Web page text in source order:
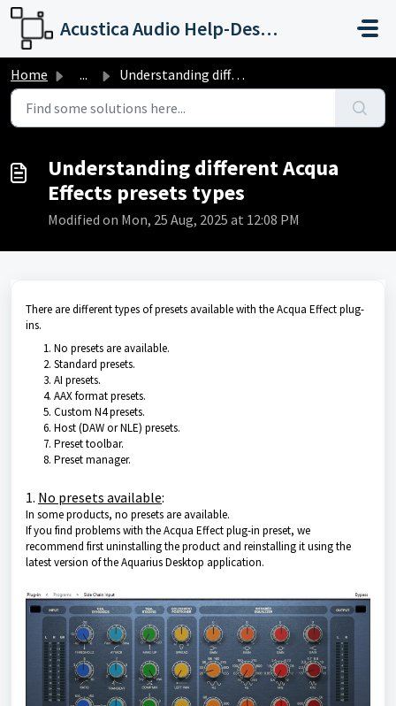
Skip to main content
Acustica Audio Help-Desk Portal
Home ... Understanding different Acqua Effects presets types
Understanding different Acqua
Effects presets types
Modified on Mon, 25 Aug, 2025 at 12:08 PM
There are different types of presets available with the Acqua Effect plug-
ins.
No presets are available.
Standard presets.
AI presets.
AAX format presets.
Custom N4 presets.
Host (DAW or NLE) presets.
Preset toolbar.
Preset manager.
1. No presets available:
In some products, no presets are available.
If you find problems with the Acqua Effect plug-in preset, we
recommend first uninstalling the product and reinstalling it using the
latest version of the Aquarius Desktop application.